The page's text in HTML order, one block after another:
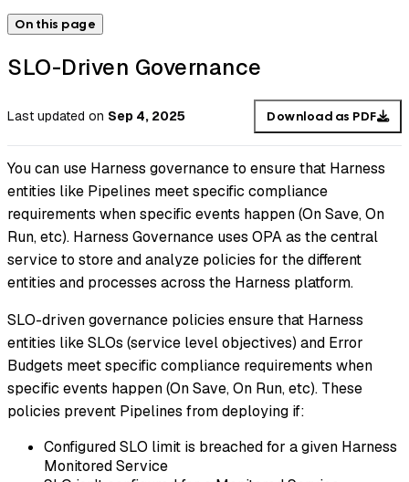
On this page
SLO-Driven Governance
Last updated on Sep 4, 2025 Download as PDF
You can use Harness governance to ensure that Harness
entities like Pipelines meet specific compliance
requirements when specific events happen (On Save, On
Run, etc). Harness Governance uses OPA as the central
service to store and analyze policies for the different
entities and processes across the Harness platform.
SLO-driven governance policies ensure that Harness
entities like SLOs (service level objectives) and Error
Budgets meet specific compliance requirements when
specific events happen (On Save, On Run, etc). These
policies prevent Pipelines from deploying if:
Configured SLO limit is breached for a given Harness
Monitored Service